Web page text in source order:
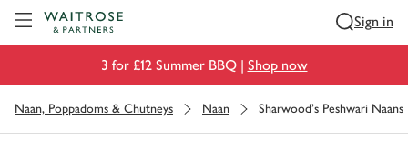
Sign in
3 for £12 Summer BBQ | Shop now
Naan, Poppadoms & Chutneys Naan Sharwood's Peshwari Naans